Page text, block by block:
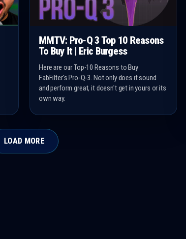
MMTV: Pro-Q 3 Top 10 Reasons
To Buy It | Eric Burgess
Here are our Top-10 Reasons to Buy
FabFilter's Pro-Q-3. Not only does it sound
and perform great, it doesn't get in yours or its
own way.
LOAD MORE